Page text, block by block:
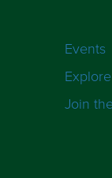
Events
Explore
Join